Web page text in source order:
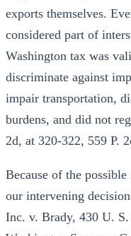
exports themselves.
considered part of
Washington tax was
discriminate against
impair transportation,
burdens, and did not
2d, at 320-322, 559 P.
Because of the
our intervening
Inc. v. Brady, 430 U.